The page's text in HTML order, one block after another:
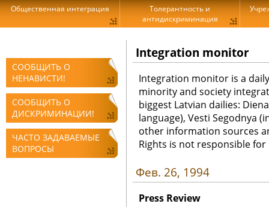
СООБЩИТЬ О
НЕНАВИСТИ!
СООБЩИТЬ О
ДИСКРИМИНАЦИИ!
ЧАСТО ЗАДАВАЕМЫЕ
ВОПРОСЫ
Integration monitor
Integration monitor is a
minority and society
biggest Latvian dailies:
language), Vesti Segodnya
other information sources
Rights is not responsible
Фев. 26, 1994
Press Review
Общественная интеграция
Толерантность и
антидискриминация